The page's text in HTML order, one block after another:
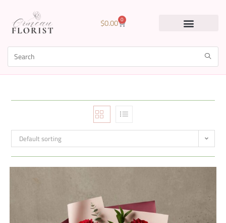
$0.00 0
Default sorting